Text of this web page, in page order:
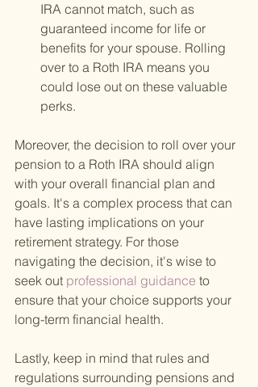
IRA cannot match, such as
guaranteed income for life or
benefits for your spouse. Rolling
over to a Roth IRA means you
could lose out on these valuable
perks.
Moreover, the decision to roll over your
pension to a Roth IRA should align
with your overall financial plan and
goals. It's a complex process that can
have lasting implications on your
retirement strategy. For those
navigating the decision, it's wise to
seek out professional guidance to
ensure that your choice supports your
long-term financial health.
Lastly, keep in mind that rules and
regulations surrounding pensions and